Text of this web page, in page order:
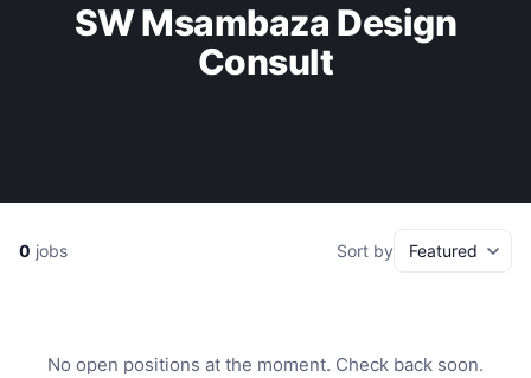
SW Msambaza Design
Consult
0 jobs Sort by
No open positions at the moment. Check back soon.